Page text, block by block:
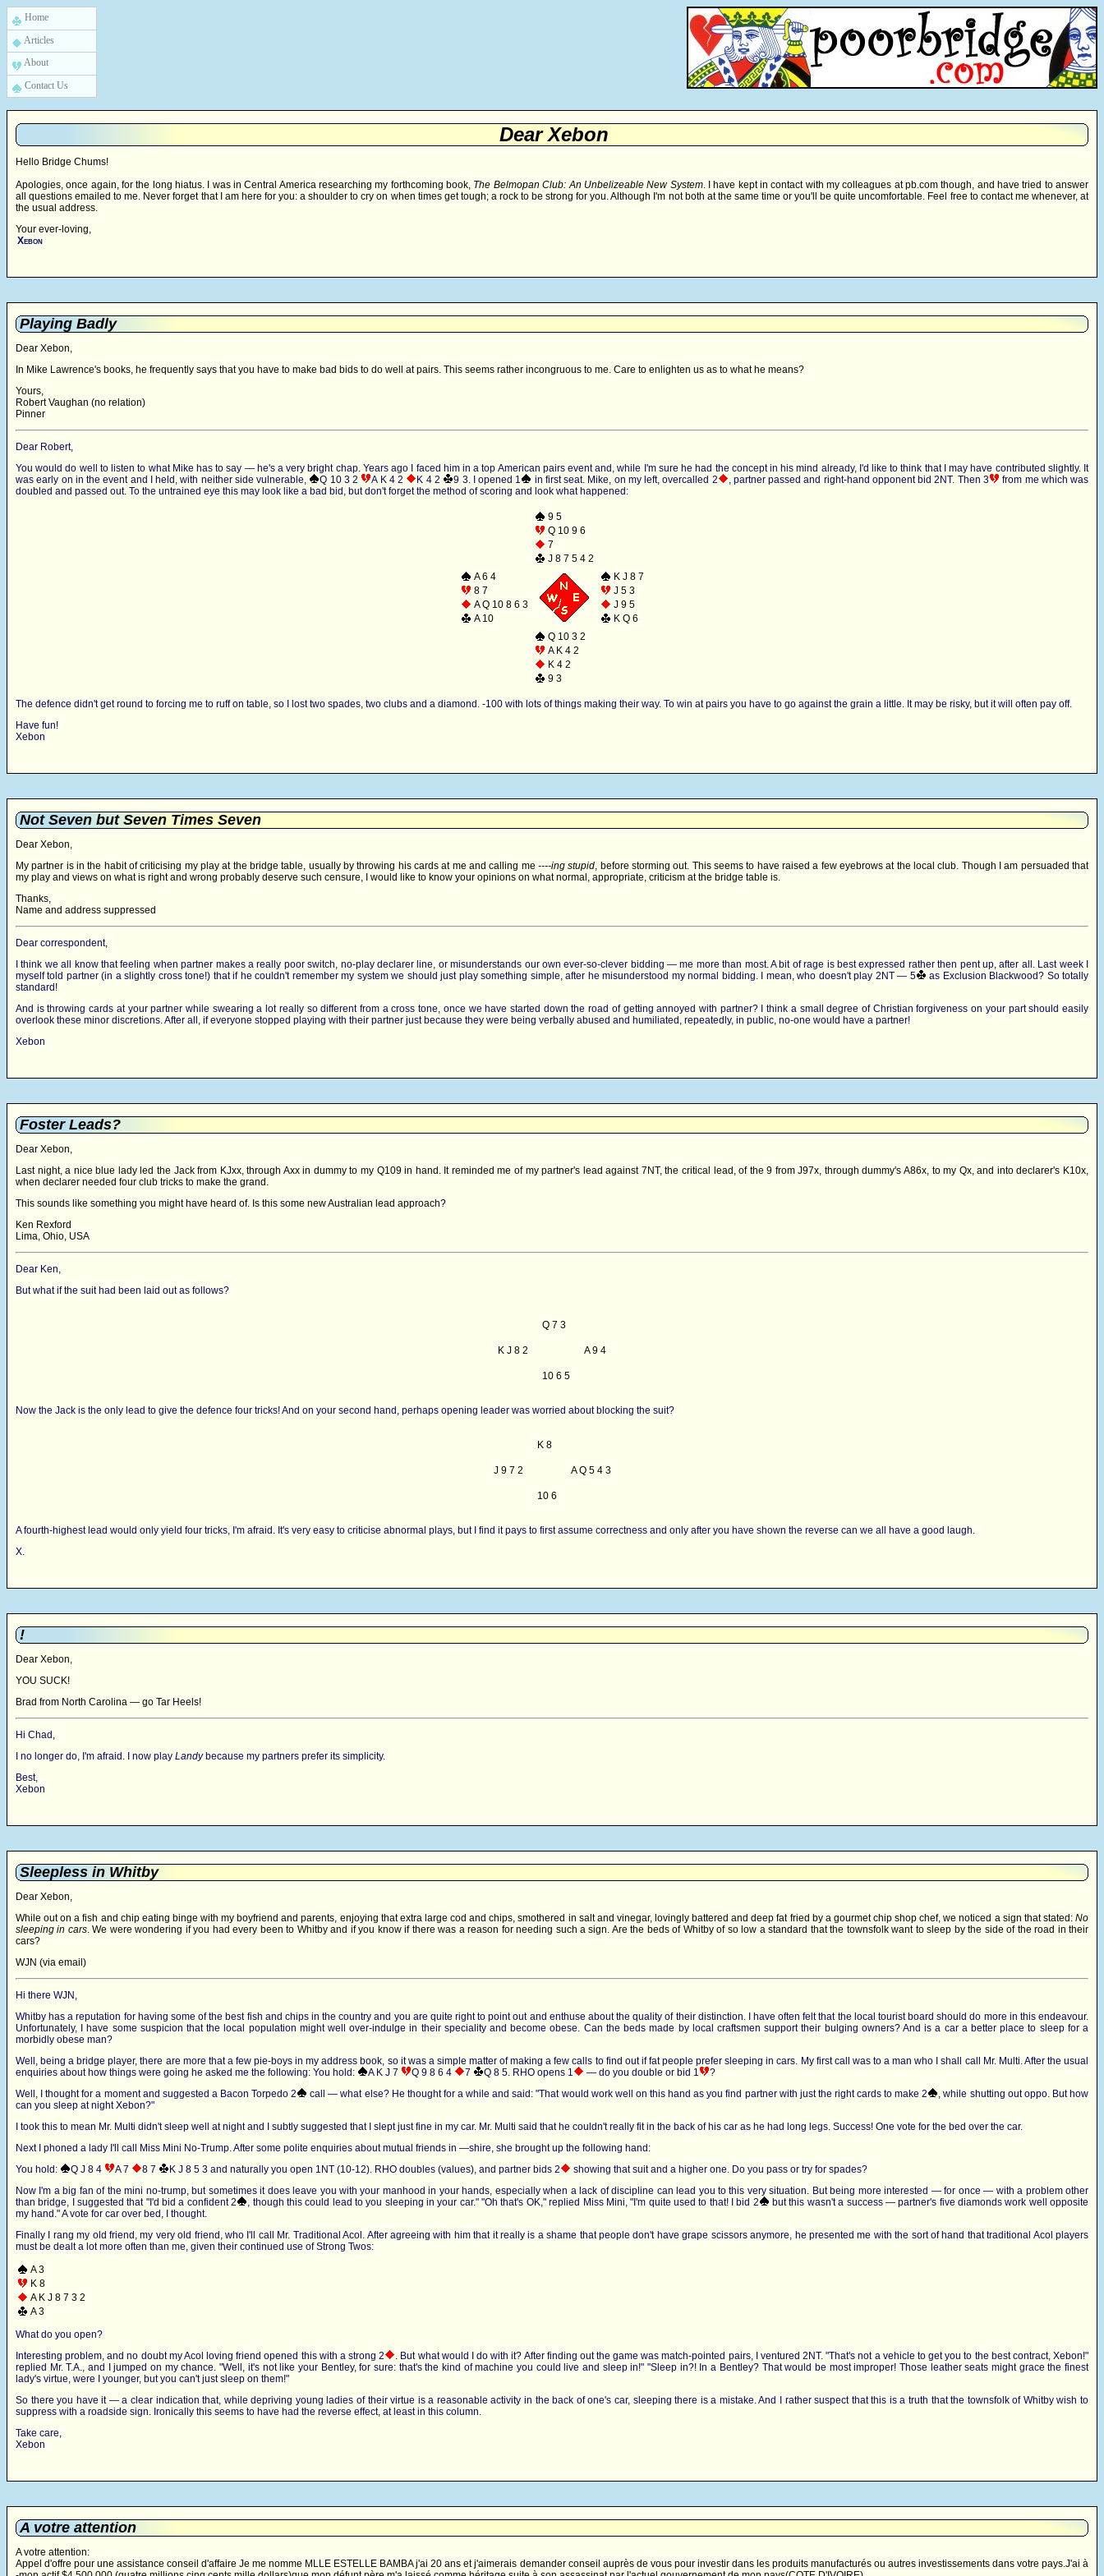
Home
Articles
About
Contact Us
Dear Xebon
Hello Bridge Chums!
Apologies, once again, for the long hiatus. I was in Central America researching my forthcoming book, The Belmopan Club: An Unbelizeable New System. I have kept in contact with my colleagues at pb.com though, and have tried to answer
all questions emailed to me. Never forget that I am here for you: a shoulder to cry on when times get tough; a rock to be strong for you. Although I'm not both at the same time or you'll be quite uncomfortable. Feel free to contact me whenever, at
the usual address.
Your ever-loving,
Xebon
Playing Badly
Dear Xebon,
In Mike Lawrence's books, he frequently says that you have to make bad bids to do well at pairs. This seems rather incongruous to me. Care to enlighten us as to what he means?
Yours,
Robert Vaughan (no relation)
Pinner
Dear Robert,
You would do well to listen to what Mike has to say — he's a very bright chap. Years ago I faced him in a top American pairs event and, while I'm sure he had the concept in his mind already, I'd like to think that I may have contributed slightly. It
was early on in the event and I held, with neither side vulnerable,
Q 10 3 2 A K 4 2 K 4 2 9 3. I opened 1 in first seat. Mike, on my left, overcalled 2 , partner passed and right-hand opponent bid 2NT. Then 3
from me which was
doubled and passed out. To the untrained eye this may look like a bad bid, but don't forget the method of scoring and look what happened:
9 5
Q 10 9 6
7
J 8 7 5 4 2
A 6 4
8 7
A Q 10 8 6 3
A 10
K J 8 7
J 5 3
J 9 5
K Q 6
Q 10 3 2
A K 4 2
K 4 2
9 3
The defence didn't get round to forcing me to ruff on table, so I lost two spades, two clubs and a diamond. -100 with lots of things making their way. To win at pairs you have to go against the grain a little. It may be risky, but it will often pay off.
Have fun!
Xebon
Not Seven but Seven Times Seven
Dear Xebon,
My partner is in the habit of criticising my play at the bridge table, usually by throwing his cards at me and calling me ----ing stupid, before storming out. This seems to have raised a few eyebrows at the local club. Though I am persuaded that
my play and views on what is right and wrong probably deserve such censure, I would like to know your opinions on what normal, appropriate, criticism at the bridge table is.
Thanks,
Name and address suppressed
Dear correspondent,
I think we all know that feeling when partner makes a really poor switch, no-play declarer line, or misunderstands our own ever-so-clever bidding — me more than most. A bit of rage is best expressed rather then pent up, after all. Last week I
myself told partner (in a slightly cross tone!) that if he couldn't remember my system we should just play something simple, after he misunderstood my normal bidding. I mean, who doesn't play 2NT — 5
as Exclusion Blackwood? So totally
standard!
And is throwing cards at your partner while swearing a lot really so different from a cross tone, once we have started down the road of getting annoyed with partner? I think a small degree of Christian forgiveness on your part should easily
overlook these minor discretions. After all, if everyone stopped playing with their partner just because they were being verbally abused and humiliated, repeatedly, in public, no-one would have a partner!
Xebon
Foster Leads?
Dear Xebon,
Last night, a nice blue lady led the Jack from KJxx, through Axx in dummy to my Q109 in hand. It reminded me of my partner's lead against 7NT, the critical lead, of the 9 from J97x, through dummy's A86x, to my Qx, and into declarer's K10x,
when declarer needed four club tricks to make the grand.
This sounds like something you might have heard of. Is this some new Australian lead approach?
Ken Rexford
Lima, Ohio, USA
Dear Ken,
But what if the suit had been laid out as follows?
Q 7 3
K J 8 2 A 9 4
10 6 5
Now the Jack is the only lead to give the defence four tricks! And on your second hand, perhaps opening leader was worried about blocking the suit?
K 8
J 9 7 2 A Q 5 4 3
10 6
A fourth-highest lead would only yield four tricks, I'm afraid. It's very easy to criticise abnormal plays, but I find it pays to first assume correctness and only after you have shown the reverse can we all have a good laugh.
X.
!
Dear Xebon,
YOU SUCK!
Brad from North Carolina — go Tar Heels!
Hi Chad,
I no longer do, I'm afraid. I now play Landybecause my partners prefer its simplicity.
Best,
Xebon
Sleepless in Whitby
Dear Xebon,
While out on a fish and chip eating binge with my boyfriend and parents, enjoying that extra large cod and chips, smothered in salt and vinegar, lovingly battered and deep fat fried by a gourmet chip shop chef, we noticed a sign that stated: No
sleeping in cars. We were wondering if you had every been to Whitby and if you know if there was a reason for needing such a sign. Are the beds of Whitby of so low a standard that the townsfolk want to sleep by the side of the road in their
cars?
WJN (via email)
Hi there WJN,
Whitby has a reputation for having some of the best fish and chips in the country and you are quite right to point out and enthuse about the quality of their distinction. I have often felt that the local tourist board should do more in this endeavour.
Unfortunately, I have some suspicion that the local population might well over-indulge in their speciality and become obese. Can the beds made by local craftsmen support their bulging owners? And is a car a better place to sleep for a
morbidly obese man?
Well, being a bridge player, there are more that a few pie-boys in my address book, so it was a simple matter of making a few calls to find out if fat people prefer sleeping in cars. My first call was to a man who I shall call Mr. Multi. After the usual
enquiries about how things were going he asked me the following: You hold:
A K J 7 Q 9 8 6 4 7 Q 8 5. RHO opens 1 — do you double or bid 1
?
Well, I thought for a moment and suggested a Bacon Torpedo 2
call — what else? He thought for a while and said: "That would work well on this hand as you find partner with just the right cards to make 2
, while shutting out oppo. But how
can you sleep at night Xebon?"
I took this to mean Mr. Multi didn't sleep well at night and I subtly suggested that I slept just fine in my car. Mr. Multi said that he couldn't really fit in the back of his car as he had long legs. Success! One vote for the bed over the car.
Next I phoned a lady I'll call Miss Mini No-Trump. After some polite enquiries about mutual friends in —shire, she brought up the following hand:
You hold:
Q J 8 4 A 7 8 7 K J 8 5 3 and naturally you open 1NT (10-12). RHO doubles (values), and partner bids 2
showing that suit and a higher one. Do you pass or try for spades?
Now I'm a big fan of the mini no-trump, but sometimes it does leave you with your manhood in your hands, especially when a lack of discipline can lead you to this very situation. But being more interested — for once — with a problem other
than bridge, I suggested that "I'd bid a confident 2
, though this could lead to you sleeping in your car." "Oh that's OK," replied Miss Mini, "I'm quite used to that! I bid 2
but this wasn't a success — partner's five diamonds work well opposite
my hand." A vote for car over bed, I thought.
Finally I rang my old friend, my very old friend, who I'll call Mr. Traditional Acol. After agreeing with him that it really is a shame that people don't have grape scissors anymore, he presented me with the sort of hand that traditional Acol players
must be dealt a lot more often than me, given their continued use of Strong Twos:
A 3
K 8
A K J 8 7 3 2
A 3
What do you open?
Interesting problem, and no doubt my Acol loving friend opened this with a strong 2
. But what would I do with it? After finding out the game was match-pointed pairs, I ventured 2NT. "That's not a vehicle to get you to the best contract, Xebon!"
replied Mr. T.A., and I jumped on my chance. "Well, it's not like your Bentley, for sure: that's the kind of machine you could live and sleep in!" "Sleep in?! In a Bentley? That would be most improper! Those leather seats might grace the finest
lady's virtue, were I younger, but you can't just sleep on them!"
So there you have it — a clear indication that, while depriving young ladies of their virtue is a reasonable activity in the back of one's car, sleeping there is a mistake. And I rather suspect that this is a truth that the townsfolk of Whitby wish to
suppress with a roadside sign. Ironically this seems to have had the reverse effect, at least in this column.
Take care,
Xebon
A votre attention
A votre attention:
Appel d'offre pour une assistance conseil d'affaire Je me nomme MLLE ESTELLE BAMBA j'ai 20 ans et j'aimerais demander conseil auprès de vous pour investir dans les produits manufacturés ou autres investissements dans votre pays.J'ai à